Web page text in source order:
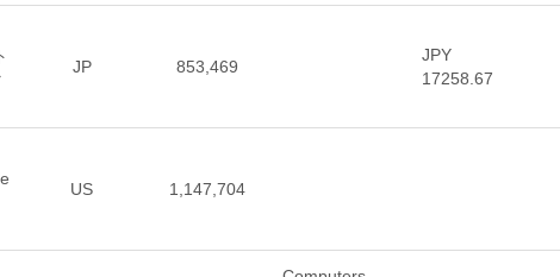
JP 853,469
JPY
17258.67
US 1,147,704